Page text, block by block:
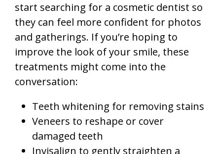
start searching for a cosmetic dentist so
they can feel more confident for photos
and gatherings. If you’re hoping to
improve the look of your smile, these
treatments might come into the
conversation:
Teeth whitening for removing stains
Veneers to reshape or cover
damaged teeth
Invisalign to gently straighten a